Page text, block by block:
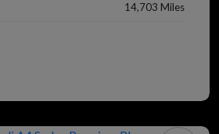
14,703 Miles